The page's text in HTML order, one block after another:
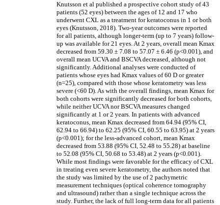
Knutsson et al published a prospective cohort study of 43
patients (52 eyes) between the ages of 12 and 17 who
underwent CXL as a treatment for keratoconus in 1 or both
eyes (Knutsson, 2018). Two-year outcomes were reported
for all patients, although longer-term (up to 7 years) follow-
up was available for 21 eyes. At 2 years, overall mean Kmax
decreased from 59.30 ± 7.08 to 57.07 ± 6.46 (p<0.001), and
overall mean UCVA and BSCVA decreased, although not
significantly. Additional analyses were conducted of
patients whose eyes had Kmax values of 60 D or greater
(n=25), compared with those whose keratometry was less
severe (<60 D). As with the overall findings, mean Kmax for
both cohorts were significantly decreased for both cohorts,
while neither UCVA nor BSCVA measures changed
significantly at 1 or 2 years. In patients with advanced
keratoconus, mean Kmax decreased from 64.94 (95% CI,
62.94 to 66.94) to 62.25 (95% CI, 60.55 to 63.95) at 2 years
(p<0.001); for the less-advanced cohort, mean Kmax
decreased from 53.88 (95% CI, 52.48 to 55.28) at baseline
to 52.08 (95% CI, 50.68 to 53.48) at 2 years (p<0.001).
While most findings were favorable for the efficacy of CXL
in treating even severe keratometry, the authors noted that
the study was limited by the use of 2 pachymetric
measurement techniques (optical coherence tomography
and ultrasound) rather than a single technique across the
study. Further, the lack of full long-term data for all patients